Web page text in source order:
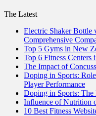
The Latest
Electric Shaker Bottle
Comprehensive
Top 5 Gyms in New
Top 6 Fitness Centers
The Impact of
Doping in Sports:
Player Performance
Doping in Sports: The
Influence of Nutrition
10 Best Fitness